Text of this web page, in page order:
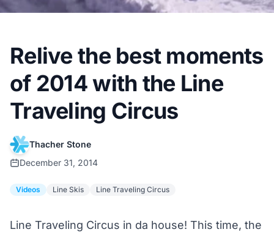
Relive the best moments
of 2014 with the Line
Traveling Circus
Thacher Stone
December 31, 2014
Videos Line Skis Line Traveling Circus
Line Traveling Circus in da house! This time, the